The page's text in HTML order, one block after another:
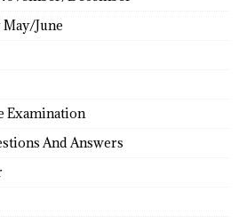
May/June
Examination
And Answers